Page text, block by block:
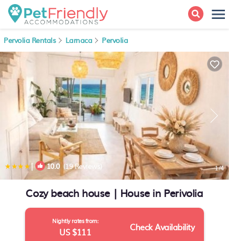
Pervolia Rentals Larnaca Pervolia
| 10.0(19 Reviews) 1/4
Cozy beach house | House in Perivolia
Nightly rates from:
US $111 Check Availability